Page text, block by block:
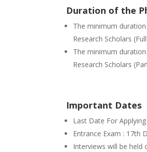
Duration of the
The minimum
Research Scholars
The minimum
Research Scholars
Important Dates
Last Date For
Entrance Exam : 17th
Interviews will be held